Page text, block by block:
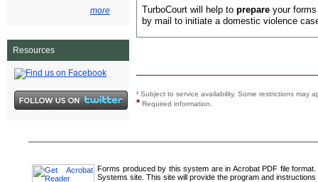
more
Resources
TurboCourt will help to prepareyour
by mail to initiate a domestic violence
¹ Subject to service availability. Some restrictions
* Required information.
Forms produced by this system are in Acrobat PDF file
Systems site. This site will provide the program and